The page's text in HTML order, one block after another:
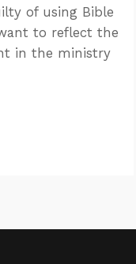
of using Bible
to reflect the
in the ministry